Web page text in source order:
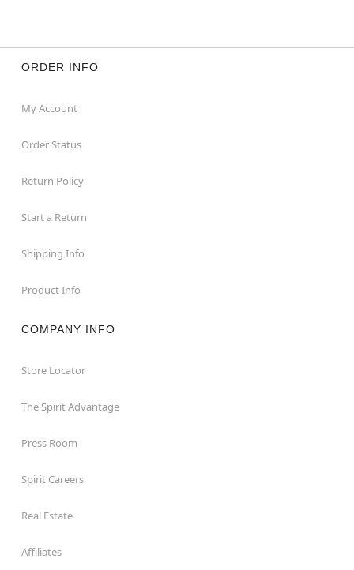
ORDER INFO
My Account
Order Status
Return Policy
Start a Return
Shipping Info
Product Info
COMPANY INFO
Store Locator
The Spirit Advantage
Press Room
Spirit Careers
Real Estate
Affiliates